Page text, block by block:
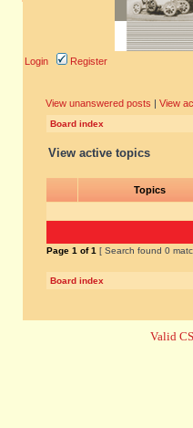
Login Register
View unanswered posts | View
Board index
View active topics
Topics
Page 1 of1 [ Search found 0
Board index
Valid